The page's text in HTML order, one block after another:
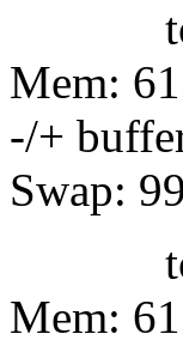
total
Mem:
-/+
Swap:
total
Mem: